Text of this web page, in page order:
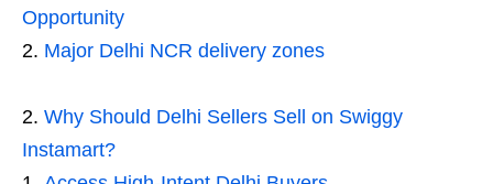
Opportunity
Major Delhi NCR delivery zones
Why Should Delhi Sellers Sell on Swiggy
Instamart?